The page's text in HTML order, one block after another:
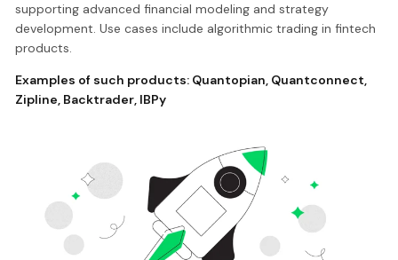
supporting advanced financial modeling and strategy
development. Use cases include algorithmic trading in fintech
products.
Examples of such products: Quantopian, Quantconnect,
Zipline, Backtrader, IBPy